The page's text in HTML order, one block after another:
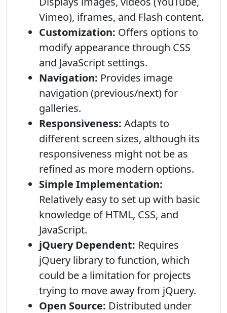
Vimeo), iframes, and Flash content.
Customization: Offers options to
modify appearance through CSS
and JavaScript settings.
Navigation: Provides image
navigation (previous/next) for
galleries.
Responsiveness: Adapts to
different screen sizes, although its
responsiveness might not be as
refined as more modern options.
Simple Implementation:
Relatively easy to set up with basic
knowledge of HTML, CSS, and
JavaScript.
jQuery Dependent: Requires
jQuery library to function, which
could be a limitation for projects
trying to move away from jQuery.
Open Source: Distributed under